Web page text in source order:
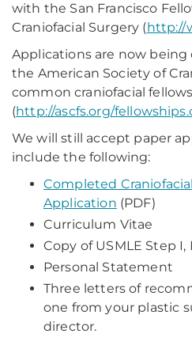
with the San Francisco
Craniofacial Surgery (http://
Applications are now
the American Society of
common craniofacial
(http://ascfs.org/
We will still accept paper
include the following:
Completed
Application (PDF)
Curriculum Vitae
Copy of USMLE Step I,
Personal Statement
Three letters of
one from your plastic
director.